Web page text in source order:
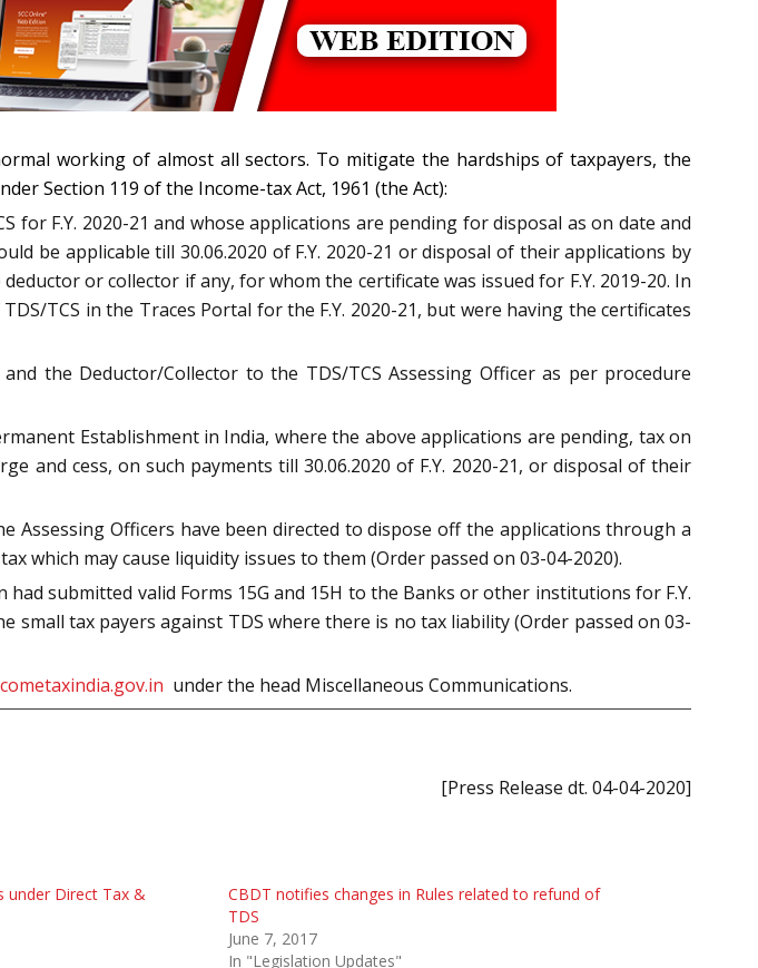
working of almost all sectors. To mitigate the hardships of taxpayers, the
Section 119 of the Income-tax Act, 1961 (the Act):
F.Y. 2020-21 and whose applications are pending for disposal as on date and
be applicable till 30.06.2020 of F.Y. 2020-21 or disposal of their applications by
or collector if any, for whom the certificate was issued for F.Y. 2019-20. In
TCS in the Traces Portal for the F.Y. 2020-21, but were having the certificates
the Deductor/Collector to the TDS/TCS Assessing Officer as per procedure
Establishment in India, where the above applications are pending, tax on
and cess, on such payments till 30.06.2020 of F.Y. 2020-21, or disposal of their
Assessing Officers have been directed to dispose off the applications through a
which may cause liquidity issues to them (Order passed on 03-04-2020).
submitted valid Forms 15G and 15H to the Banks or other institutions for F.Y.
small tax payers against TDS where there is no tax liability (Order passed on 03-
under the head Miscellaneous Communications.
[Press Release dt. 04-04-2020]
under Direct Tax &
CBDT notifies changes in Rules related to refund of
TDS
June 7, 2017
In "Legislation Updates"